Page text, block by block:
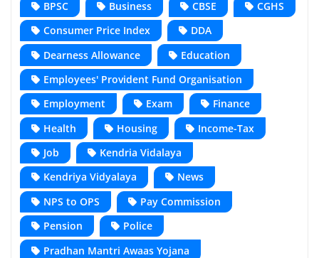
BPSC Business CBSE
CGHS
Consumer Price Index
DDA
Dearness Allowance
Education
Employees' Provident Fund Organisation
Employment
Exam
Finance
Health
Housing
Income-Tax
Job
Kendria Vidalaya
Kendriya Vidyalaya
News
NPS to OPS
Pay Commission
Pension
Police
Pradhan Mantri Awaas Yojana